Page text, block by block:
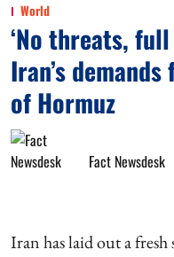
World
‘No threats,
Iran’s
of Hormuz
Fact Newsdesk
Iran has laid out a